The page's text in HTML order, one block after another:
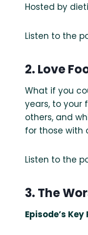
Hosted by
Listen to the
2. Love
What if you
years, to your
others, and
for those with
Listen to the
3. The
Episode’s